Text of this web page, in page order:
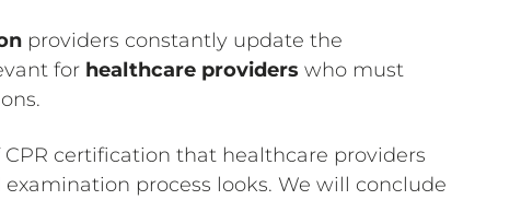
providers constantly update the
for healthcare providers who must
certification that healthcare providers
process looks. We will conclude